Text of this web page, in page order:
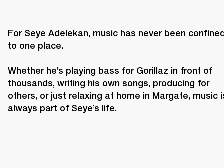
For Seye Adelekan, music has never been
to one place.
Whether he’s playing bass for Gorillaz in front of
thousands, writing his own songs, producing for
others, or just relaxing at home in Margate, music
always part of Seye’s life.